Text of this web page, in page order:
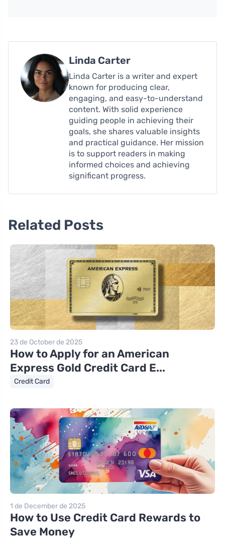
Linda Carter
Linda Carter is a writer and expert
known for producing clear,
engaging, and easy-to-understand
content. With solid experience
guiding people in achieving their
goals, she shares valuable insights
and practical guidance. Her mission
is to support readers in making
informed choices and achieving
significant progress.
Related Posts
23 de October de 2025
How to Apply for an American
Express Gold Credit Card E...
Credit Card
1 de December de 2025
How to Use Credit Card Rewards to
Save Money